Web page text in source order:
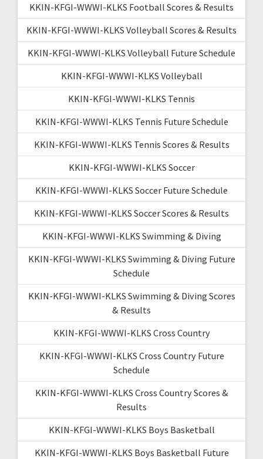
KKIN-KFGI-WWWI-KLKS Football Scores & Results
KKIN-KFGI-WWWI-KLKS Volleyball Scores & Results
KKIN-KFGI-WWWI-KLKS Volleyball Future Schedule
KKIN-KFGI-WWWI-KLKS Volleyball
KKIN-KFGI-WWWI-KLKS Tennis
KKIN-KFGI-WWWI-KLKS Tennis Future Schedule
KKIN-KFGI-WWWI-KLKS Tennis Scores & Results
KKIN-KFGI-WWWI-KLKS Soccer
KKIN-KFGI-WWWI-KLKS Soccer Future Schedule
KKIN-KFGI-WWWI-KLKS Soccer Scores & Results
KKIN-KFGI-WWWI-KLKS Swimming & Diving
KKIN-KFGI-WWWI-KLKS Swimming & Diving Future
Schedule
KKIN-KFGI-WWWI-KLKS Swimming & Diving Scores
& Results
KKIN-KFGI-WWWI-KLKS Cross Country
KKIN-KFGI-WWWI-KLKS Cross Country Future
Schedule
KKIN-KFGI-WWWI-KLKS Cross Country Scores &
Results
KKIN-KFGI-WWWI-KLKS Boys Basketball
KKIN-KFGI-WWWI-KLKS Boys Basketball Future